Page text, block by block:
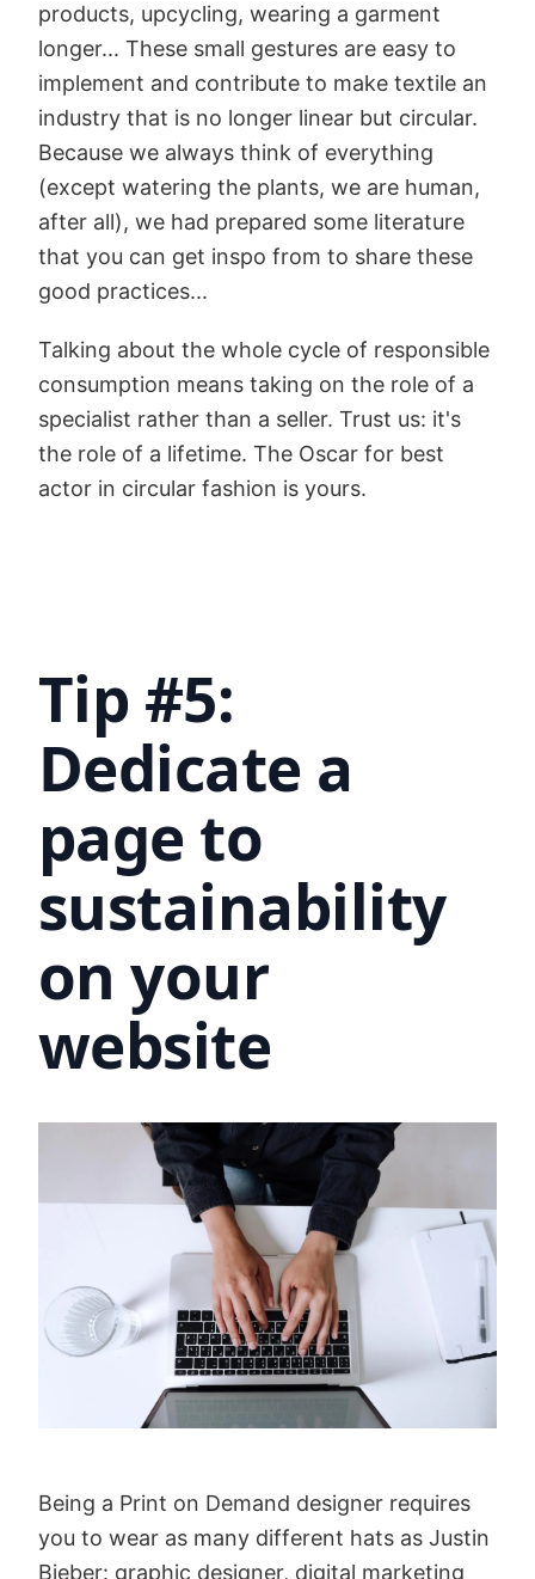
products, upcycling, wearing a garment
longer... These small gestures are easy to
implement and contribute to make textile an
industry that is no longer linear but circular.
Because we always think of everything
(except watering the plants, we are human,
after all), we had prepared some literature
that you can get inspo from to share these
good practices...
Talking about the whole cycle of responsible
consumption means taking on the role of a
specialist rather than a seller. Trust us: it's
the role of a lifetime. The Oscar for best
actor in circular fashion is yours.
Tip #5:
Dedicate a
page to
sustainability
on your
website
Being a Print on Demand designer requires
you to wear as many different hats as Justin
Bieber: graphic designer, digital marketing